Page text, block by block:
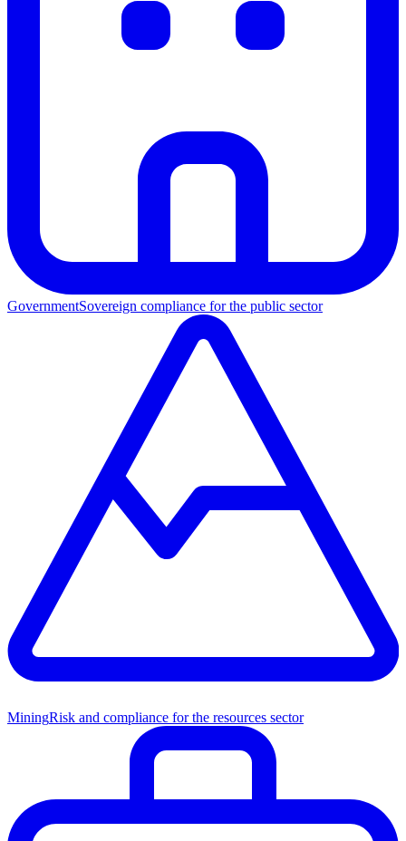
GovernmentSovereign compliance for the public sector
MiningRisk and compliance for the resources sector